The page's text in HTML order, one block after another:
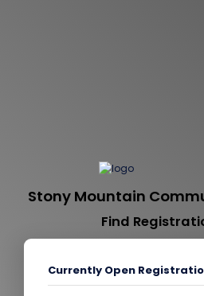
Stony Mountain
Find
Currently Open